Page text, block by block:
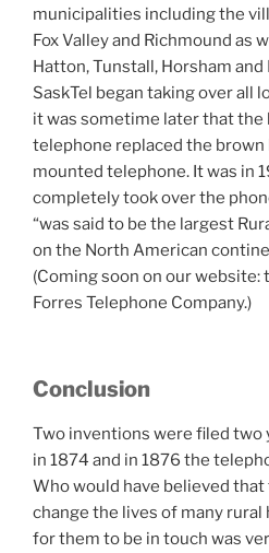
municipalities including the
Fox Valley and Richmound as
Hatton, Tunstall, Horsham
SaskTel began taking over all
it was sometime later that the
telephone replaced the brown
mounted telephone. It was in
completely took over the
“was said to be the largest
on the North American
(Coming soon on our
Forres Telephone Company.)
Conclusion
Two inventions were filed two
in 1874 and in 1876 the
Who would have believed
change the lives of many rural
for them to be in touch was